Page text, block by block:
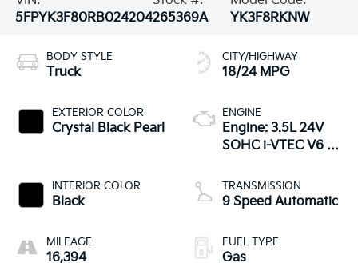
5FPYK3F80RB024204265369A
YK3F8RKNW
BODY STYLE
Truck
EXTERIOR COLOR
Crystal Black Pearl
INTERIOR COLOR
Black
MILEAGE
16,394
CITY/HIGHWAY
18/24 MPG
ENGINE
Engine: 3.5L 24V
SOHC i-VTEC V6 -
injection, Eco Assist
system, Variable
TRANSMISSION
9 Speed Automatic
FUEL TYPE
Gas